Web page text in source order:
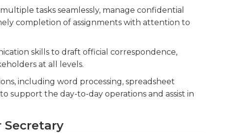
tasks seamlessly, manage confidential
completion of assignments with attention to
skills to draft official correspondence,
at all levels.
including word processing, spreadsheet
support the day-to-day operations and assist in
Secretary